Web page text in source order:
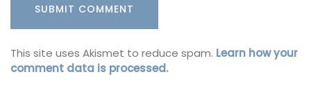
This site uses Akismet to reduce spam. Learn how your
comment data is processed.